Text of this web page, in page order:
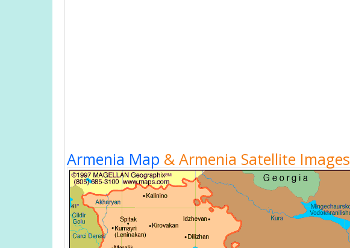
Armenia Map & Armenia Satellite Images